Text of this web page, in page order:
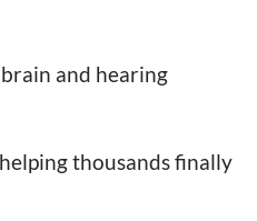
and hearing
thousands finally